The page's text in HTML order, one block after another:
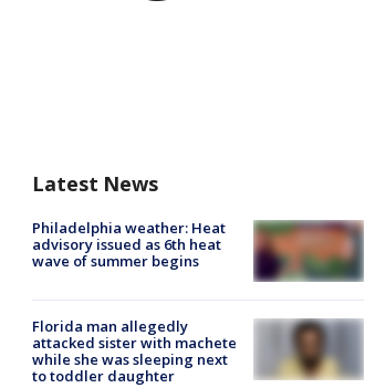
Latest News
Philadelphia weather: Heat
advisory issued as 6th heat
wave of summer begins
Florida man allegedly
attacked sister with machete
while she was sleeping next
to toddler daughter